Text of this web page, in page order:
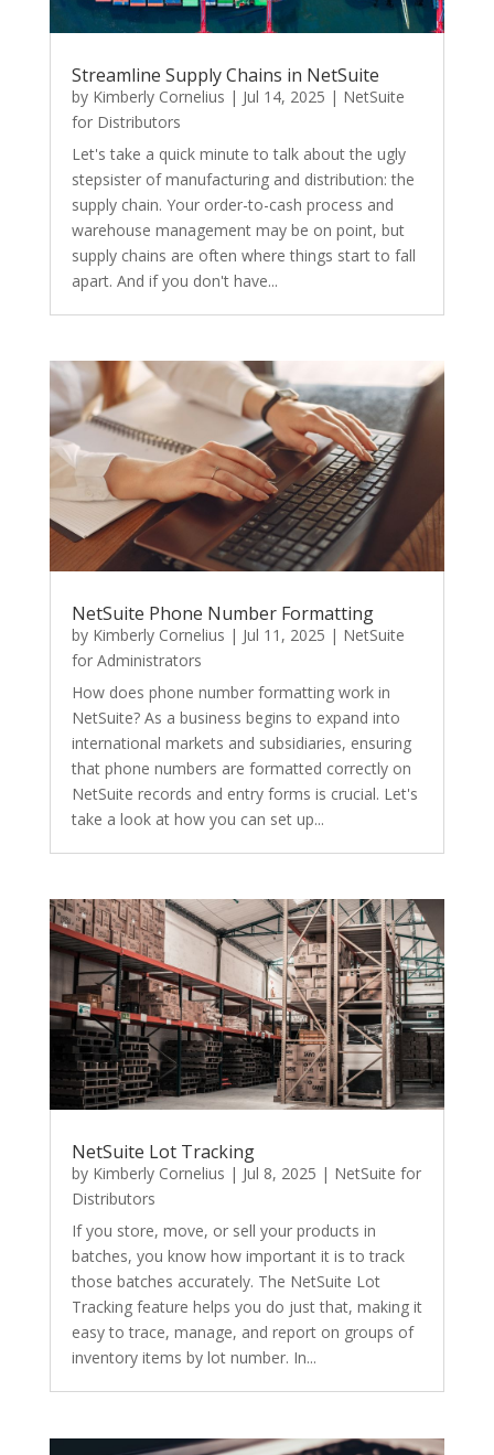
Streamline Supply Chains in NetSuite
by Kimberly Cornelius | Jul 14, 2025 | NetSuite
for Distributors
Let's take a quick minute to talk about the ugly
stepsister of manufacturing and distribution: the
supply chain. Your order-to-cash process and
warehouse management may be on point, but
supply chains are often where things start to fall
apart. And if you don't have...
NetSuite Phone Number Formatting
by Kimberly Cornelius | Jul 11, 2025 | NetSuite
for Administrators
How does phone number formatting work in
NetSuite? As a business begins to expand into
international markets and subsidiaries, ensuring
that phone numbers are formatted correctly on
NetSuite records and entry forms is crucial. Let's
take a look at how you can set up...
NetSuite Lot Tracking
by Kimberly Cornelius | Jul 8, 2025 | NetSuite for
Distributors
If you store, move, or sell your products in
batches, you know how important it is to track
those batches accurately. The NetSuite Lot
Tracking feature helps you do just that, making it
easy to trace, manage, and report on groups of
inventory items by lot number. In...